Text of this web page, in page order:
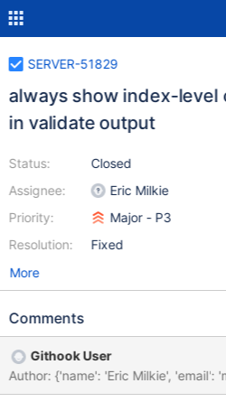
SERVER-51829
always show index-level
in validate output
Status:
Assignee:
Priority:
Resolution:
Closed
Eric Milkie
Major - P3
Fixed
More
Comments
Githook User
Author: {'name': 'Eric Milkie',